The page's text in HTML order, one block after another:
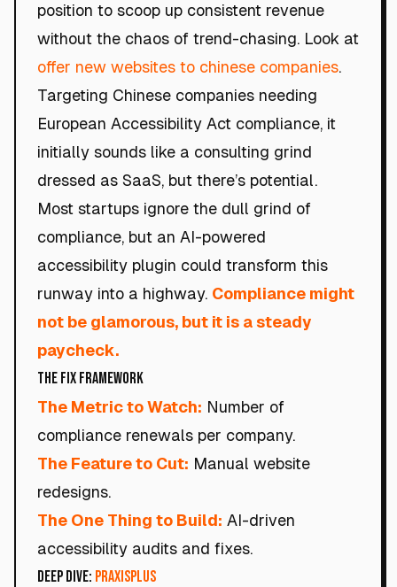
position to scoop up consistent revenue
without the chaos of trend-chasing. Look at
offer new websites to chinese companies.
Targeting Chinese companies needing
European Accessibility Act compliance, it
initially sounds like a consulting grind
dressed as SaaS, but there’s potential.
Most startups ignore the dull grind of
compliance, but an AI-powered
accessibility plugin could transform this
runway into a highway. Compliance might
not be glamorous, but it is a steady
paycheck.
The Fix Framework
The Metric to Watch: Number of
compliance renewals per company.
The Feature to Cut: Manual website
redesigns.
The One Thing to Build: AI-driven
accessibility audits and fixes.
Deep Dive: PraxisPlus